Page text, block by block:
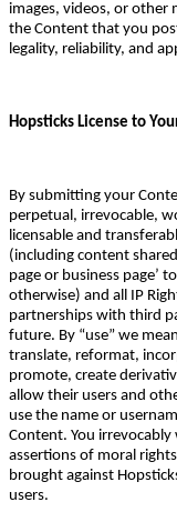
images, videos, or other
the Content that you
legality, reliability, and
Hopsticks License to
By submitting your
perpetual, irrevocable,
licensable and
(including content
page or business page’
otherwise) and all IP
partnerships with third
future. By “use” we
translate, reformat,
promote, create
allow their users and
use the name or
Content. You irrevocably
assertions of moral
brought against
users.